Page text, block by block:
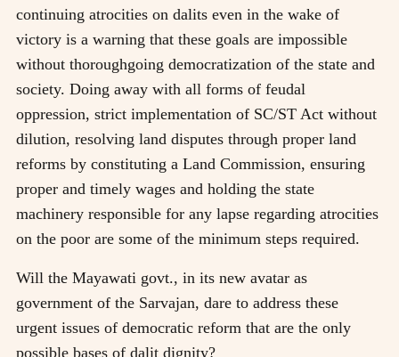
continuing atrocities on dalits even in the wake of
victory is a warning that these goals are impossible
without thoroughgoing democratization of the state and
society. Doing away with all forms of feudal
oppression, strict implementation of SC/ST Act without
dilution, resolving land disputes through proper land
reforms by constituting a Land Commission, ensuring
proper and timely wages and holding the state
machinery responsible for any lapse regarding atrocities
on the poor are some of the minimum steps required.
Will the Mayawati govt., in its new avatar as
government of the Sarvajan, dare to address these
urgent issues of democratic reform that are the only
possible bases of dalit dignity?